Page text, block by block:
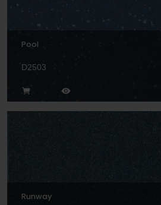
Pool
D2503
Runway